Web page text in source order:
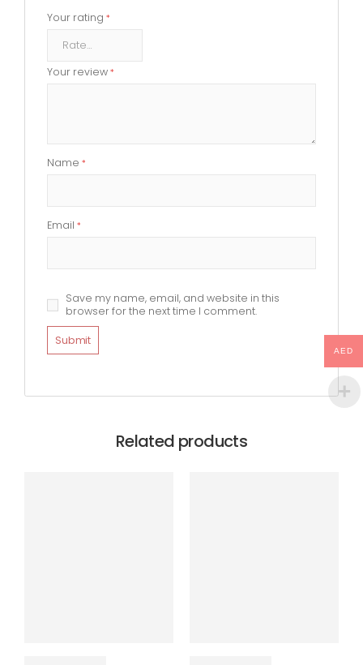
Your rating *
Your review *
Name *
Email *
Save my name, email, and website in this
browser for the next time I comment.
Related products
AED